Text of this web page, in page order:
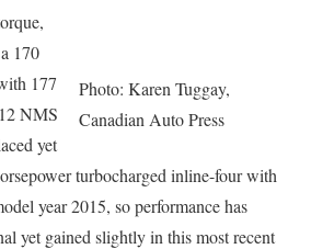
Photo: Karen Tuggay,
Canadian Auto Press
170
177
NMS
yet
turbocharged inline-four with
year 2015, so performance has
yet gained slightly in this most recent